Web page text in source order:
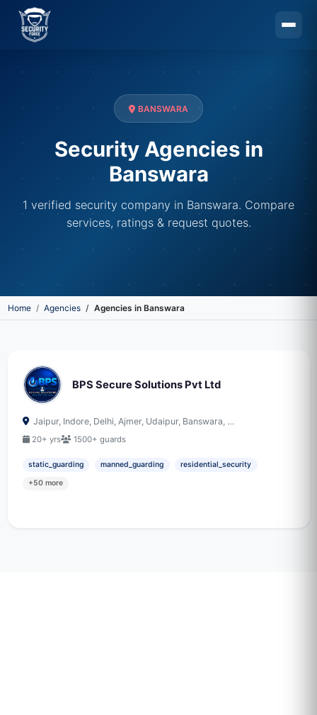
BANSWARA
Security Agencies in
Banswara
1 verified security company in Banswara. Compare
services, ratings & request quotes.
Home Agencies Agencies in Banswara
BPS Secure Solutions Pvt Ltd
Jaipur, Indore, Delhi, Ajmer, Udaipur, Banswara, …
20+ yrs 1500+ guards
static_guarding manned_guarding residential_security
+50 more